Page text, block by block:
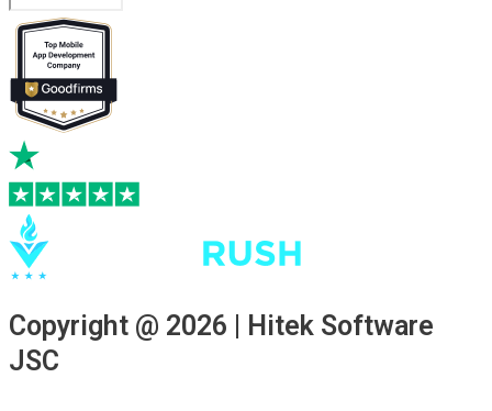
Copyright @ 2026 | Hitek Software
JSC